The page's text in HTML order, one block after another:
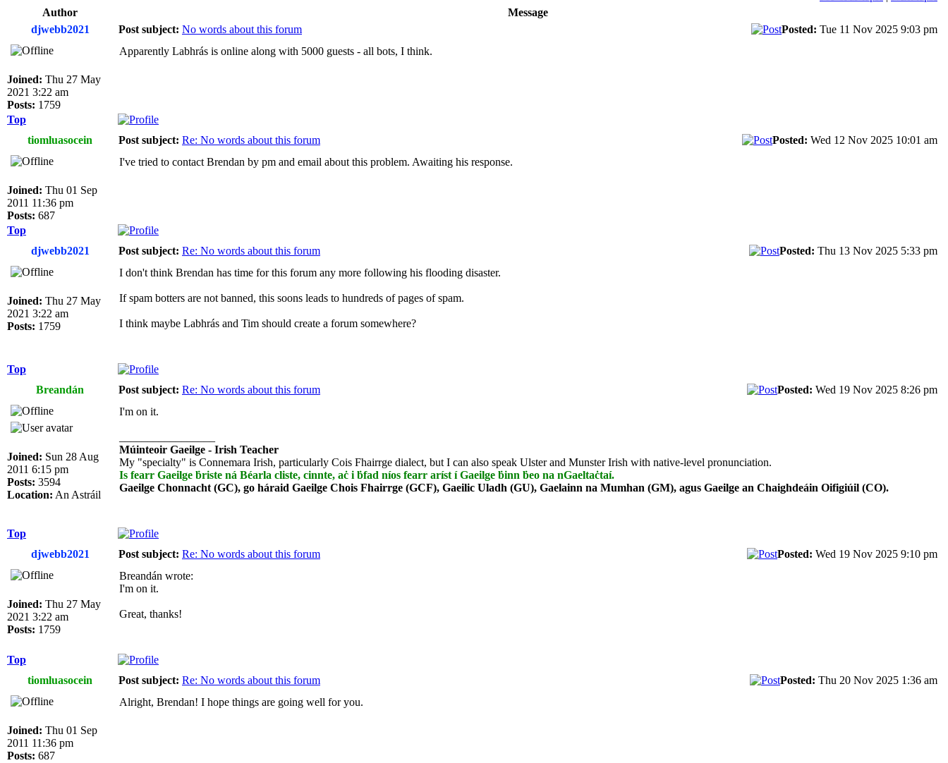
Author
Message
djwebb2021
Post subject: No words about this forum Posted: Tue 11 Nov 2025 9:03 pm
Joined: Thu 27 May
2021 3:22 am
Posts: 1759
Apparently Labhrás is online along with 5000 guests - all bots, I think.
Top
tiomluasocein
Post subject: Re: No words about this forum Posted: Wed 12 Nov 2025 10:01 am
Joined: Thu 01 Sep
2011 11:36 pm
Posts: 687
I've tried to contact Brendan by pm and email about this problem. Awaiting his response.
Top
djwebb2021
Post subject: Re: No words about this forum Posted: Thu 13 Nov 2025 5:33 pm
Joined: Thu 27 May
2021 3:22 am
Posts: 1759
I don't think Brendan has time for this forum any more following his flooding disaster.
If spam botters are not banned, this soons leads to hundreds of pages of spam.
I think maybe Labhrás and Tim should create a forum somewhere?
Top
Breandán
Post subject: Re: No words about this forum Posted: Wed 19 Nov 2025 8:26 pm
Joined: Sun 28 Aug
2011 6:15 pm
Posts: 3594
Location: An Astráil
I'm on it.
Múinteoir Gaeilge - Irish Teacher
My "specialty" is Connemara Irish, particularly Cois Fhairrge dialect, but I can also speak Ulster and Munster Irish with native-level pronunciation.
Is fearr Gaeilge ḃriste ná Béarla cliste, cinnte, aċ i ḃfad níos fearr aríst í Gaeilge ḃinn ḃeo na nGaeltaċtaí.
Gaeilge Chonnacht (GC), go háraid Gaeilge Chois Fhairrge (GCF), Gaeilic Uladh (GU), Gaelainn na Mumhan (GM), agus Gaeilge an Chaighdeáin Oifigiúil (CO).
Top
djwebb2021
Post subject: Re: No words about this forum Posted: Wed 19 Nov 2025 9:10 pm
Joined: Thu 27 May
2021 3:22 am
Posts: 1759
Breandán wrote:
I'm on it.
Great, thanks!
Top
tiomluasocein
Post subject: Re: No words about this forum Posted: Thu 20 Nov 2025 1:36 am
Joined: Thu 01 Sep
2011 11:36 pm
Posts: 687
Alright, Brendan! I hope things are going well for you.